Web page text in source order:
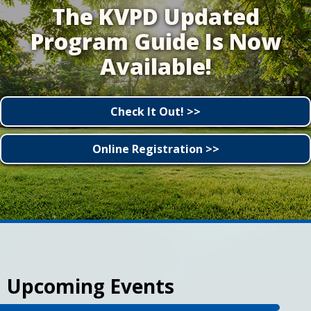
The KVPD Updated
Program Guide Is Now
Available!
Check It Out! >>
Online Registration >>
Upcoming Events